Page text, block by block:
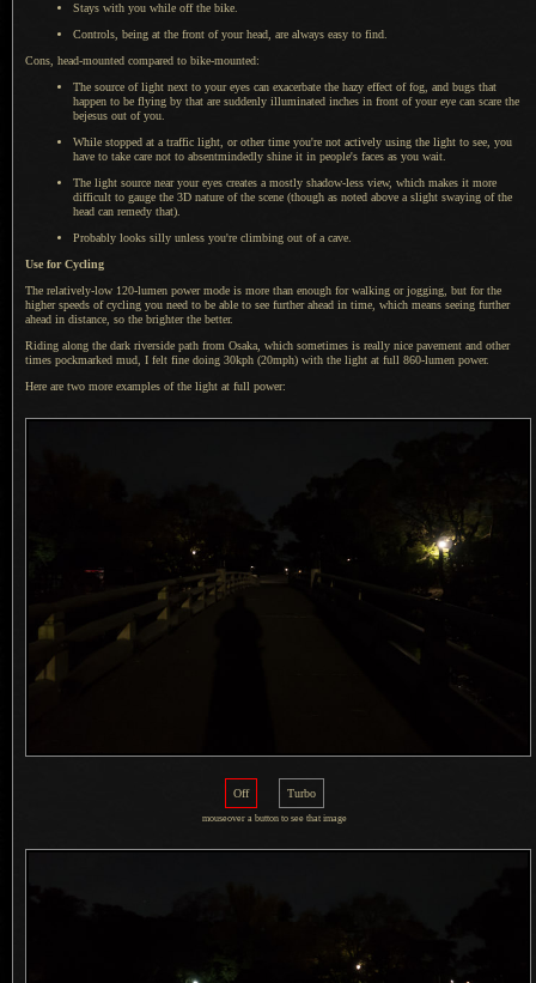
Stays with you while off the bike.
Controls, being at the front of your head, are always easy to find.
Cons, head-mounted compared to bike-mounted:
The source of light next to your eyes can exacerbate the hazy effect of fog, and bugs that
happen to be flying by that are suddenly illuminated inches in front of your eye can scare the
bejesus out of you.
While stopped at a traffic light, or other time you're not actively using the light to see, you
have to take care not to absentmindedly shine it in people's faces as you wait.
The light source near your eyes creates a mostly shadow-less view, which makes it more
difficult to gauge the 3D nature of the scene (though as noted above a slight swaying of the
head can remedy that).
Probably looks silly unless you're climbing out ofa cave.
Use for Cycling
The relatively-low 120-lumen power mode is more than enough for walking or jogging, but for the
higher speeds of cycling you need to be able to see further ahead in time, which means seeing further
ahead in distance, so the brighter the better.
Riding along the dark riverside path from Osaka, which sometimes is really nice pavement and other
times pockmarked mud, I felt fine doing 30kph (20mph) with the light at full 860-lumen power.
Here are two more examples of the light at full power:
Off Turbo
mouseover a button to see that image